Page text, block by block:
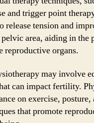
and trigger point
release tension and
area, aiding in the
reproductive organs.
may involve
can impact fertility.
on exercise, posture,
that promote